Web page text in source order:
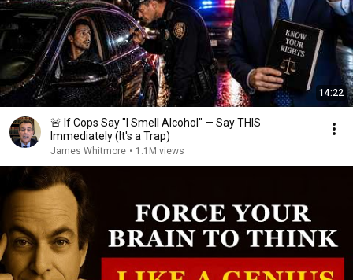
14:22
🚨 If Cops Say "I Smell Alcohol" — Say THIS
Immediately (It's a Trap)
James Whitmore • 1.1M views